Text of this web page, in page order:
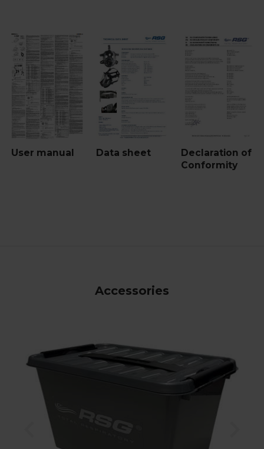
User manual Data sheet
Declaration of
Conformity
Accessories